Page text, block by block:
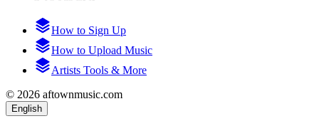
How to Sign Up
How to Upload Music
Artists Tools & More
© 2026 aftownmusic.com
English